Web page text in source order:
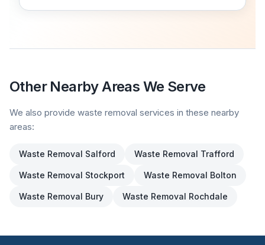
Other Nearby Areas We Serve
We also provide waste removal services in these nearby
areas:
Waste Removal Salford Waste Removal Trafford
Waste Removal Stockport Waste Removal Bolton
Waste Removal Bury Waste Removal Rochdale